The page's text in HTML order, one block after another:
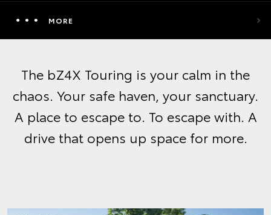
MORE
The bZ4X Touring is your calm in the
chaos. Your safe haven, your sanctuary.
A place to escape to. To escape with. A
drive that opens up space for more.